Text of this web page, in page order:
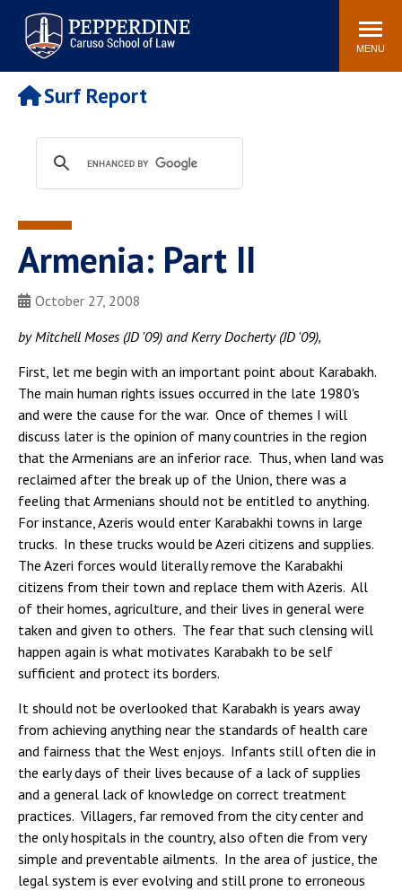
Pepperdine | Caruso School
of Law
Search
site
MENU
Newsroom Events Community
POPULAR LINKS
Tuition
Faculty & Research
Rankings
Housing
Spiritual Life
Pepperdine Caruso Law
Surf Report
Armenia: Part II
October 27, 2008
by Mitchell Moses (JD '09) and Kerry Docherty (JD '09),
First, let me begin with an important point about Karabakh.
The main human rights issues occurred in the late 1980's
and were the cause for the war. Once of themes I will
discuss later is the opinion of many countries in the region
that the Armenians are an inferior race. Thus, when land was
reclaimed after the break up of the Union, there was a
feeling that Armenians should not be entitled to anything.
For instance, Azeris would enter Karabakhi towns in large
trucks. In these trucks would be Azeri citizens and supplies.
The Azeri forces would literally remove the Karabakhi
citizens from their town and replace them with Azeris. All
of their homes, agriculture, and their lives in general were
taken and given to others. The fear that such clensing will
happen again is what motivates Karabakh to be self
sufficient and protect its borders.
It should not be overlooked that Karabakh is years away
from achieving anything near the standards of health care
and fairness that the West enjoys. Infants still often die in
the early days of their lives because of a lack of supplies
and a general lack of knowledge on correct treatment
practices. Villagers, far removed from the city center and
the only hospitals in the country, also often die from very
simple and preventable ailments. In the area of justice, the
legal system is ever evolving and still prone to erroneous